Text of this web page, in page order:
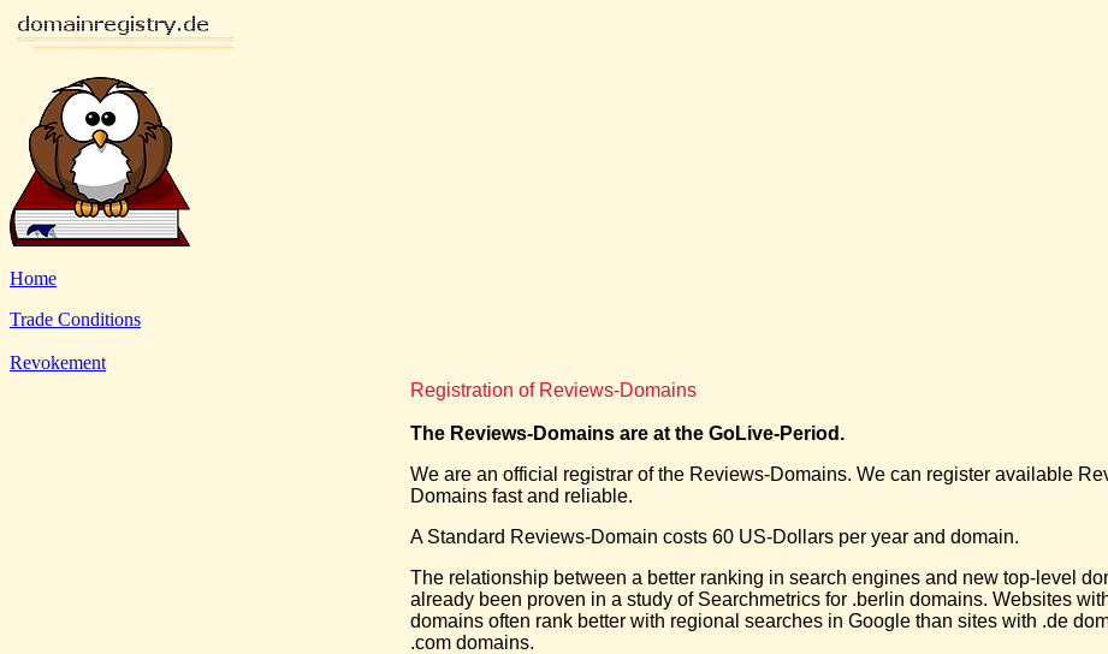
Home
Trade Conditions
Revokement
Registration of Reviews-Domains
The Reviews-Domains are at the GoLive-Period.
We are an official registrar of the Reviews-Domains. We can register available
Domains fast and reliable.
A Standard Reviews-Domain costs 60 US-Dollars per year and domain.
The relationship between a better ranking in search engines and new top-level
already been proven in a study of Searchmetrics for .berlin domains. Websites
domains often rank better with regional searches in Google than sites with .de
.com domains.